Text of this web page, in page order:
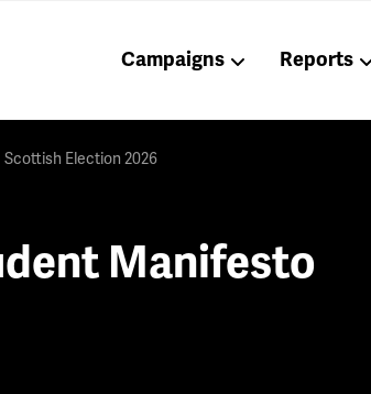
Campaigns Reports
Scottish Election 2026
Manifesto